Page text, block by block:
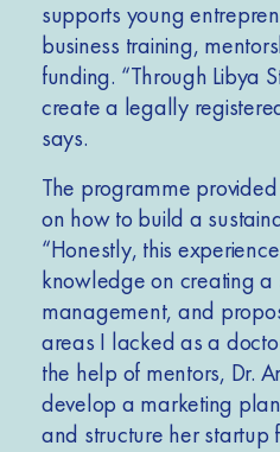
supports young
business training,
funding. “Through Libya
create a legally
says.
The programme
on how to build a
“Honestly, this
knowledge on creating
management, and
areas I lacked as a
the help of mentors, Dr.
develop a marketing
and structure her startup